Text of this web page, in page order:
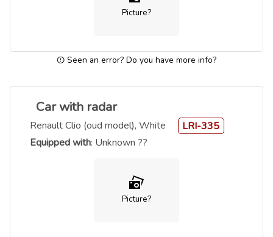
Picture?
Seen an error? Do you have more info?
Car with radar
Renault Clio (oud model), White
LRI-335
Equipped with: Unknown ??
Picture?